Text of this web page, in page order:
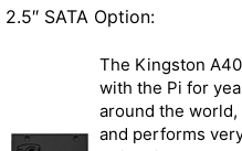
2.5″ SATA Option:
The Kingston
with the Pi for
around the
and performs